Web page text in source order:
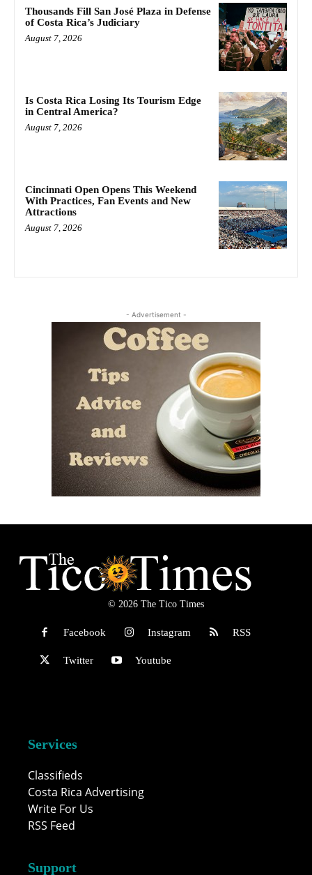
Thousands Fill San José Plaza in Defense
of Costa Rica’s Judiciary
August 7, 2026
Is Costa Rica Losing Its Tourism Edge
in Central America?
August 7, 2026
Cincinnati Open Opens This Weekend
With Practices, Fan Events and New
Attractions
August 7, 2026
- Advertisement -
© 2026 The Tico Times
Facebook Instagram RSS
Twitter Youtube
Services
Classifieds
Costa Rica Advertising
Write For Us
RSS Feed
Support